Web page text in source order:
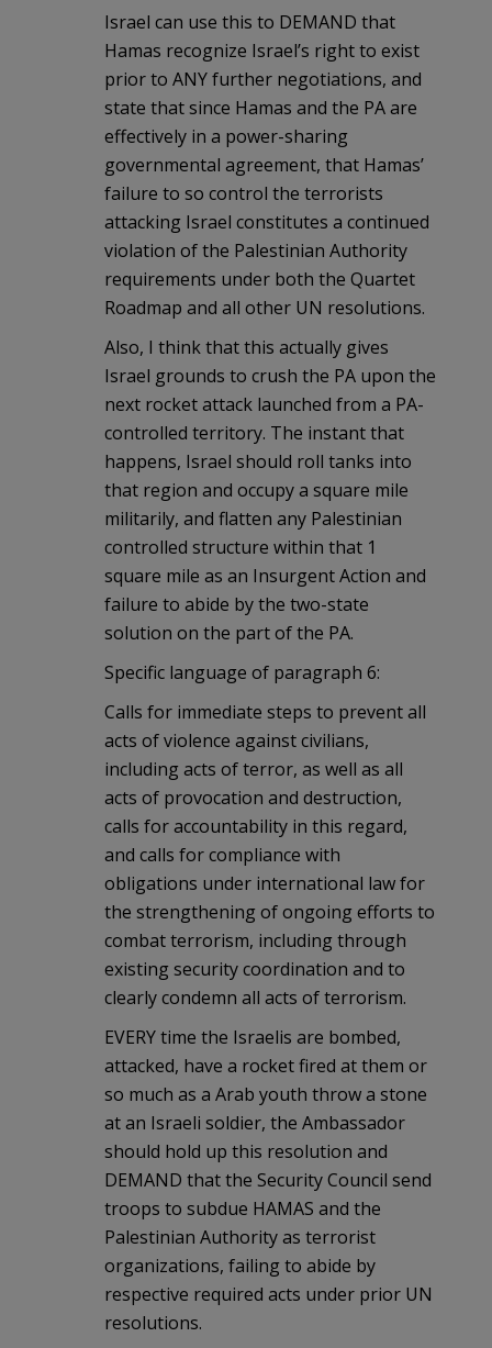
Israel can use this to DEMAND that
Hamas recognize Israel’s right to exist
prior to ANY further negotiations, and
state that since Hamas and the PA are
effectively in a power-sharing
governmental agreement, that Hamas’
failure to so control the terrorists
attacking Israel constitutes a continued
violation of the Palestinian Authority
requirements under both the Quartet
Roadmap and all other UN resolutions.
Also, I think that this actually gives
Israel grounds to crush the PA upon the
next rocket attack launched from a PA-
controlled territory. The instant that
happens, Israel should roll tanks into
that region and occupy a square mile
militarily, and flatten any Palestinian
controlled structure within that 1
square mile as an Insurgent Action and
failure to abide by the two-state
solution on the part of the PA.
Specific language of paragraph 6:
Calls for immediate steps to prevent all
acts of violence against civilians,
including acts of terror, as well as all
acts of provocation and destruction,
calls for accountability in this regard,
and calls for compliance with
obligations under international law for
the strengthening of ongoing efforts to
combat terrorism, including through
existing security coordination and to
clearly condemn all acts of terrorism.
EVERY time the Israelis are bombed,
attacked, have a rocket fired at them or
so much as a Arab youth throw a stone
at an Israeli soldier, the Ambassador
should hold up this resolution and
DEMAND that the Security Council send
troops to subdue HAMAS and the
Palestinian Authority as terrorist
organizations, failing to abide by
respective required acts under prior UN
resolutions.